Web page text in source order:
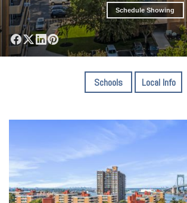
Schedule Showing
Schools Local Info